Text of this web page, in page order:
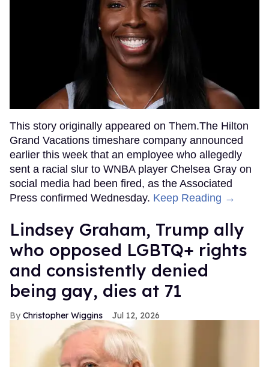
This story originally appeared on Them.The Hilton
Grand Vacations timeshare company announced
earlier this week that an employee who allegedly
sent a racial slur to WNBA player Chelsea Gray on
social media had been fired, as the Associated
Press confirmed Wednesday. Keep Reading →
Lindsey Graham, Trump ally
who opposed LGBTQ+ rights
and consistently denied
being gay, dies at 71
Christopher Wiggins Jul 12, 2026